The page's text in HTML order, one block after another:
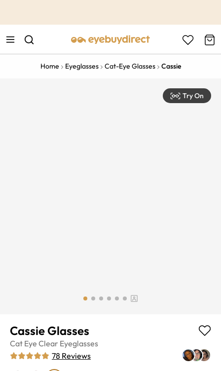
Home Eyeglasses Cat-Eye Glasses Cassie
Try On
Cassie Glasses
Cat Eye Clear Eyeglasses
78 Reviews